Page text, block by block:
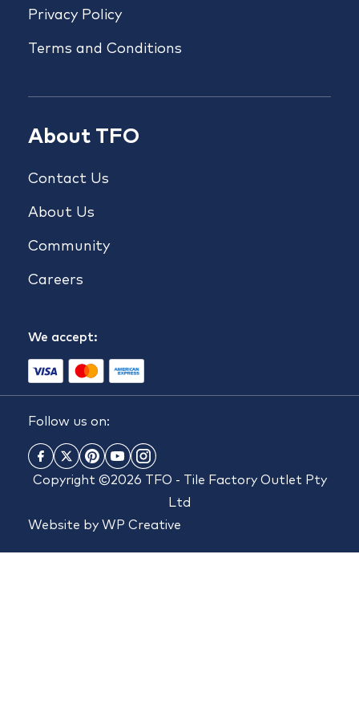
Privacy Policy
Terms and Conditions
About TFO
Contact Us
About Us
Community
Careers
We accept:
Follow us on:
Copyright ©2026 TFO - Tile Factory Outlet Pty
Ltd
Website by WP Creative